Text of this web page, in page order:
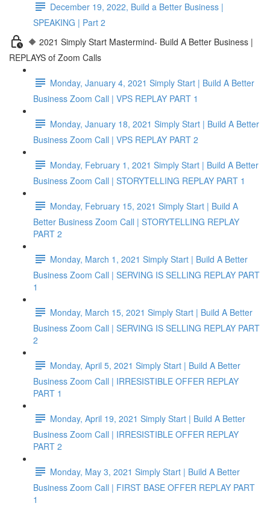
December 19, 2022, Build a Better Business |
SPEAKING | Part 2
🔶 2021 Simply Start Mastermind- Build A Better Business |
REPLAYS of Zoom Calls
Monday, January 4, 2021 Simply Start | Build A Better
Business Zoom Call | VPS REPLAY PART 1
Monday, January 18, 2021 Simply Start | Build A Better
Business Zoom Call | VPS REPLAY PART 2
Monday, February 1, 2021 Simply Start | Build A Better
Business Zoom Call | STORYTELLING REPLAY PART 1
Monday, February 15, 2021 Simply Start | Build A
Better Business Zoom Call | STORYTELLING REPLAY
PART 2
Monday, March 1, 2021 Simply Start | Build A Better
Business Zoom Call | SERVING IS SELLING REPLAY PART
1
Monday, March 15, 2021 Simply Start | Build A Better
Business Zoom Call | SERVING IS SELLING REPLAY PART
2
Monday, April 5, 2021 Simply Start | Build A Better
Business Zoom Call | IRRESISTIBLE OFFER REPLAY
PART 1
Monday, April 19, 2021 Simply Start | Build A Better
Business Zoom Call | IRRESISTIBLE OFFER REPLAY
PART 2
Monday, May 3, 2021 Simply Start | Build A Better
Business Zoom Call | FIRST BASE OFFER REPLAY PART
1